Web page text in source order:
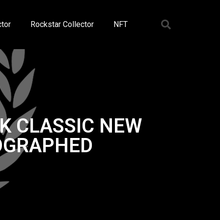
Rockstar Collector NFT
CLASSIC NEW